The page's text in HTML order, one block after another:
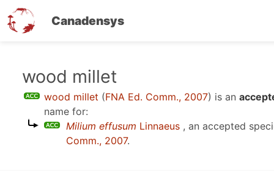
Canadensys
wood millet
wood millet (FNA Ed. Comm., 2007) is an
name for:
Milium effusum Linnaeus , an accepted
Comm., 2007.